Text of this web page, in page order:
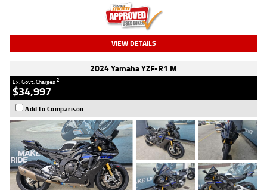
VIEW DETAILS
2024 Yamaha YZF-R1 M
Ex. Govt. Charges2
$34,997
Add to Comparison